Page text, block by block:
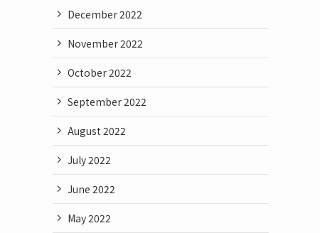
December 2022
November 2022
October 2022
September 2022
August 2022
July 2022
June 2022
May 2022